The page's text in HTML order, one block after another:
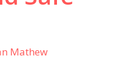
Mathew